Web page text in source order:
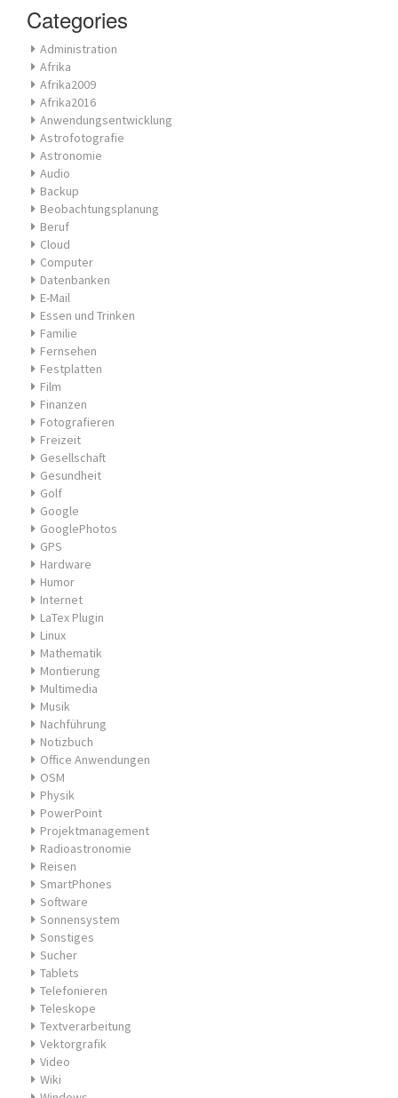
Categories
Administration
Afrika
Afrika2009
Afrika2016
Anwendungsentwicklung
Astrofotografie
Astronomie
Audio
Backup
Beobachtungsplanung
Beruf
Cloud
Computer
Datenbanken
E-Mail
Essen und Trinken
Familie
Fernsehen
Festplatten
Film
Finanzen
Fotografieren
Freizeit
Gesellschaft
Gesundheit
Golf
Google
GooglePhotos
GPS
Hardware
Humor
Internet
LaTex Plugin
Linux
Mathematik
Montierung
Multimedia
Musik
Nachführung
Notizbuch
Office Anwendungen
OSM
Physik
PowerPoint
Projektmanagement
Radioastronomie
Reisen
SmartPhones
Software
Sonnensystem
Sonstiges
Sucher
Tablets
Telefonieren
Teleskope
Textverarbeitung
Vektorgrafik
Video
Wiki